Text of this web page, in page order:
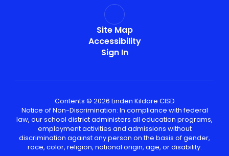
Site Map
Accessibility
Sign In
Contents © 2026 Linden Kildare CISD
Notice of Non-Discrimination: In compliance with federal
law, our school district administers all education programs,
employment activities and admissions without
discrimination against any person on the basis of gender,
race, color, religion, national origin, age, or disability.